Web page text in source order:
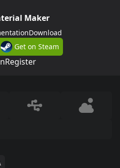
Maker
Download
Get on Steam
Register